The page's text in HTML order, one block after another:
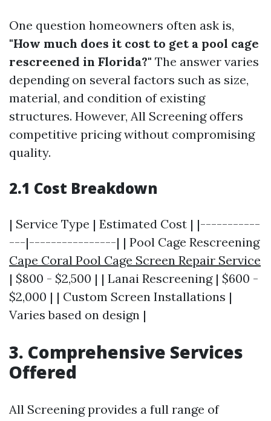
One question homeowners often ask is,
"How much does it cost to get a pool cage
rescreened in Florida?" The answer varies
depending on several factors such as size,
material, and condition of existing
structures. However, All Screening offers
competitive pricing without compromising
quality.
2.1 Cost Breakdown
| Service Type | Estimated Cost | |-----------
---|----------------| | Pool Cage Rescreening
Cape Coral Pool Cage Screen Repair Service
| $800 - $2,500 | | Lanai Rescreening | $600 -
$2,000 | | Custom Screen Installations |
Varies based on design |
3. Comprehensive Services
Offered
All Screening provides a full range of